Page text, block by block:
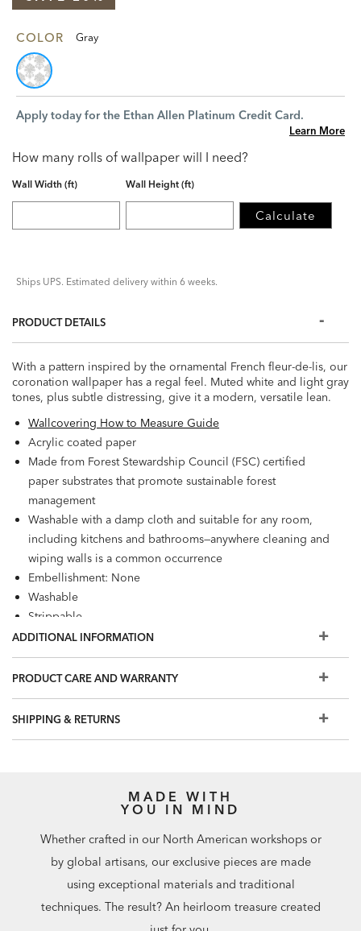
COLOR Gray
Apply today for the Ethan Allen Platinum Credit Card.
Learn More
How many rolls of wallpaper will I need?
Wall Width (ft) Wall Height (ft)
Calculate
Ships UPS. Estimated delivery within 6 weeks.
PRODUCT DETAILS
With a pattern inspired by the ornamental French fleur-de-lis, our
coronation wallpaper has a regal feel. Muted white and light gray
tones, plus subtle distressing, give it a modern, versatile lean.
Wallcovering How to Measure Guide
Acrylic coated paper
Made from Forest Stewardship Council (FSC) certified
paper substrates that promote sustainable forest
management
Washable with a damp cloth and suitable for any room,
including kitchens and bathrooms—anywhere cleaning and
wiping walls is a common occurrence
Embellishment: None
Washable
Strippable
Prepare walls with universal wallpaper primer before
installation for easier removal. Primed walls and
professional installation are recommended. Paste not
Match: Straight, Repeat: 12.6"
ADDITIONAL INFORMATION
PRODUCT CARE AND WARRANTY
SHIPPING & RETURNS
MADE WITH
YOU IN MIND
Whether crafted in our North American workshops or
by global artisans, our exclusive pieces are made
using exceptional materials and traditional
techniques. The result? An heirloom treasure created